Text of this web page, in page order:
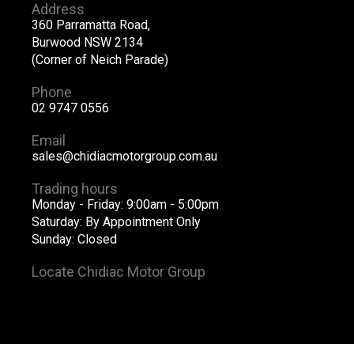
Address
360 Parramatta Road,
Burwood NSW 2134
(Corner of Neich Parade)
Phone
02 9747 0556
Email
sales@chidiacmotorgroup.com.au
Trading hours
Monday - Friday: 9:00am - 5:00pm
Saturday: By Appointment Only
Sunday: Closed
Locate Chidiac Motor Group